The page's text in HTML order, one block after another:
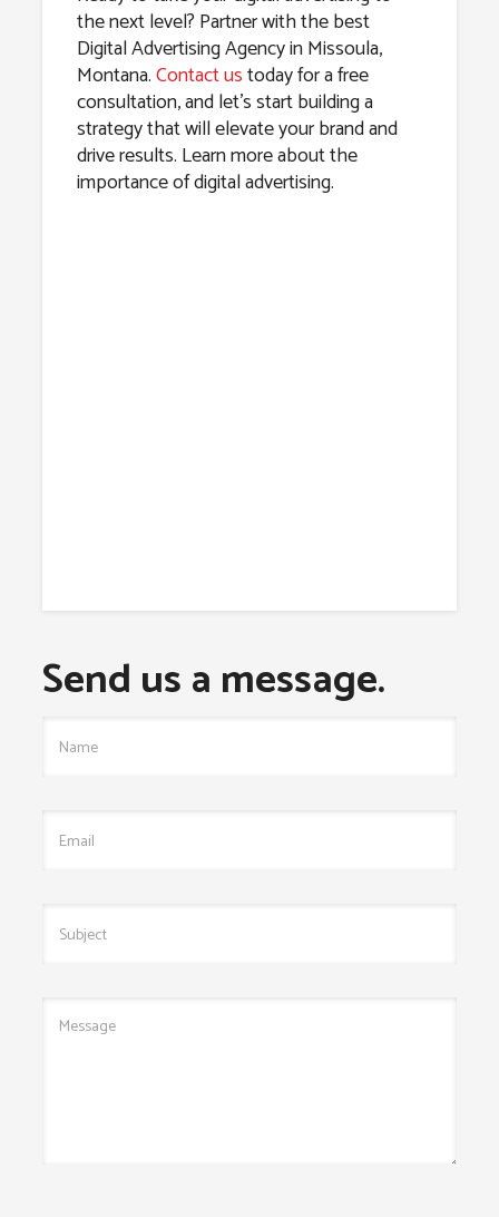
the next level? Partner with the best
Digital Advertising Agency in Missoula,
Montana.Contact ustoday for a free
consultation, and let’s start building a
strategy that will elevate your brand and
drive results. Learn more about the
importance of digital advertising.
Send us a message.